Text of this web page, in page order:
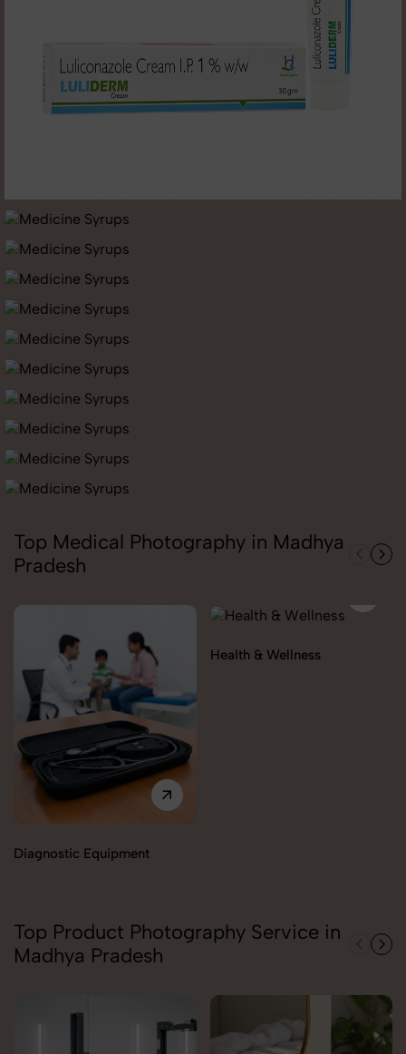
Top Medical Photography in Madhya
Pradesh
Diagnostic Equipment
Health & Wellness
Top Product Photography Service in
Madhya Pradesh